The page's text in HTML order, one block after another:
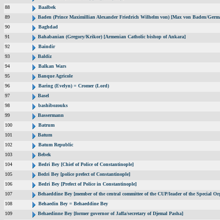
88
Baalbek
89
Baden (Prince Maximillian Alexander Friedrich Wilhelm von) [Max von Baden/
90
Baghdad
91
Bahabanian (Gregory/Krikor) [Armenian Catholic bishop of Ankara]
92
Baindir
93
Baldiz
94
Balkan Wars
95
Banque Agricole
96
Baring (Evelyn) = Cromer (Lord)
97
Basel
98
bashibozouks
99
Bassermann
100
Batrum
101
Batum
102
Batum Republic
103
Bebek
104
Bedri Bey [Chief of Police of Constantinople]
105
Bedri Bey [police prefect of Constantinople]
106
Bedri Bey [Prefect of Police in Constantinople]
107
Behaeddine Bey [member of the central committee of the CUP/leader of the Special
108
Behaedin Bey = Behaeddine Bey
109
Behaedinne Bey [former governor of Jaffa/secretary of Djemal Pasha]